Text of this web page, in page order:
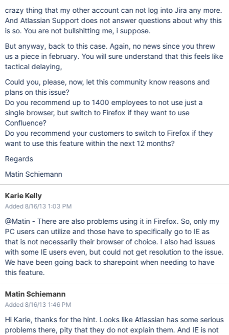
crazy thing that my other account can not log into Jira any more.
And Atlassian Support does not answer questions about why this
is so. You are not bullshitting me, i suppose.
But anyway, back to this case. Again, no news since you threw
us a piece in february. You will sure understand that this feels like
tactical delaying,
Could you, please, now, let this community know reasons and
plans on this issue?
Do you recommend up to 1400 employees to not use just a
single browser, but switch to Firefox if they want to use
Confluence?
Do you recommend your customers to switch to Firefox if they
want to use this feature within the next 12 months?
Regards
Matin Schiemann
Karie Kelly
Added 8/16/13 1:03 PM
@Matin - There are also problems using it in Firefox. So, only my
PC users can utilize and those have to specifically go to IE as
that is not necessarily their browser of choice. I also had issues
with some IE users even, but could not get resolution to the issue.
We have been going back to sharepoint when needing to have
this feature.
Matin Schiemann
Added 8/16/13 1:46 PM
Hi Karie, thanks for the hint. Looks like Atlassian has some serious
problems there, pity that they do not explain them. And IE is not